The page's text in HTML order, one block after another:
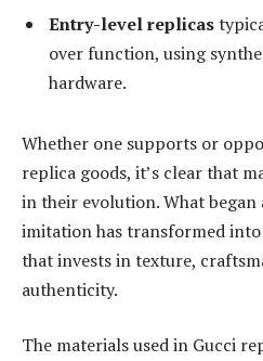
Entry-level replicas
over function, using
hardware.
Whether one supports or
replica goods, it’s clear that
in their evolution. What began
imitation has transformed
that invests in texture,
authenticity.
The materials used in Gucci